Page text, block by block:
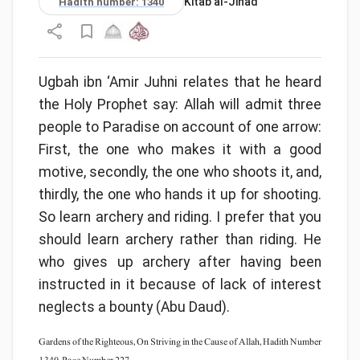
Ugbah ibn ‘Amir Juhni relates that he heard
the Holy Prophet say: Allah will admit three
people to Paradise on account of one arrow:
First, the one who makes it with a good
motive, secondly, the one who shoots it, and,
thirdly, the one who hands it up for shooting.
So learn archery and riding. I prefer that you
should learn archery rather than riding. He
who gives up archery after having been
instructed in it because of lack of interest
neglects a bounty (Abu Daud).
Gardens of the Righteous, On Striving in the Cause of Allah, Hadith Number